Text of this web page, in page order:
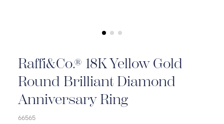
Raffi&Co.® 18K Yellow Gold
Round Brilliant Diamond
Anniversary Ring
66565